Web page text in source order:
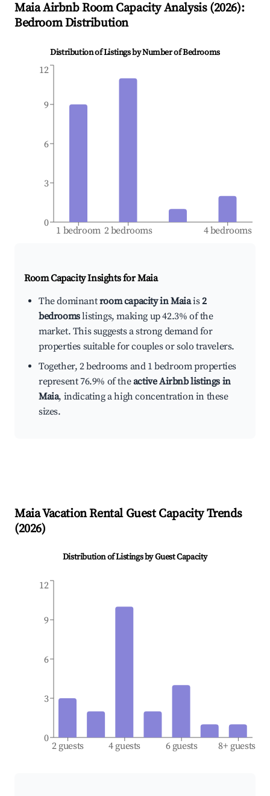
MaiaAirbnb Room Capacity Analysis (2026):
Bedroom Distribution
Distribution of Listings by Number of Bedrooms
1 bedroom 2 bedrooms 4 bedrooms
0
3
6
9
12
Room Capacity Insights forMaia
The dominantroom capacity in Maiais2
bedroomslistings, making up 42.3% of the
market. This suggests a strong demand for
properties suitable for couples or solo travelers.
Together, 2 bedrooms and 1 bedroom properties
represent 76.9% of theactive Airbnb listings in
Maia, indicating a high concentration in these
sizes.
MaiaVacation Rental Guest Capacity Trends
(2026)
Distribution of Listings by Guest Capacity
2 guests 4 guests 6 guests 8+ guests
0
3
6
9
12